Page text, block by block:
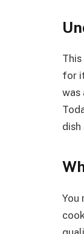
for
was
You